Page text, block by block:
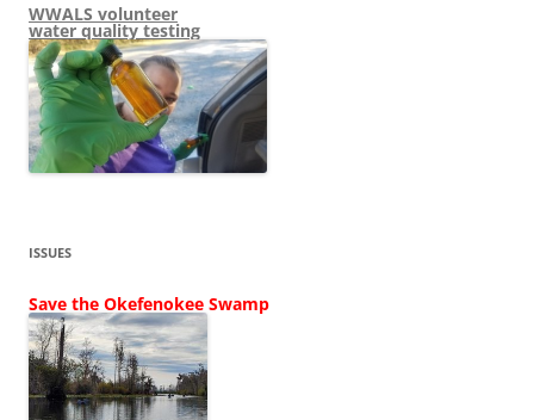
WWALS volunteer
water quality testing
ISSUES
Save the Okefenokee Swamp